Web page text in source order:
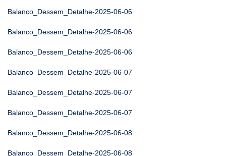
Balanco_Dessem_Detalhe-2025-06-06
Balanco_Dessem_Detalhe-2025-06-06
Balanco_Dessem_Detalhe-2025-06-06
Balanco_Dessem_Detalhe-2025-06-07
Balanco_Dessem_Detalhe-2025-06-07
Balanco_Dessem_Detalhe-2025-06-07
Balanco_Dessem_Detalhe-2025-06-08
Balanco_Dessem_Detalhe-2025-06-08